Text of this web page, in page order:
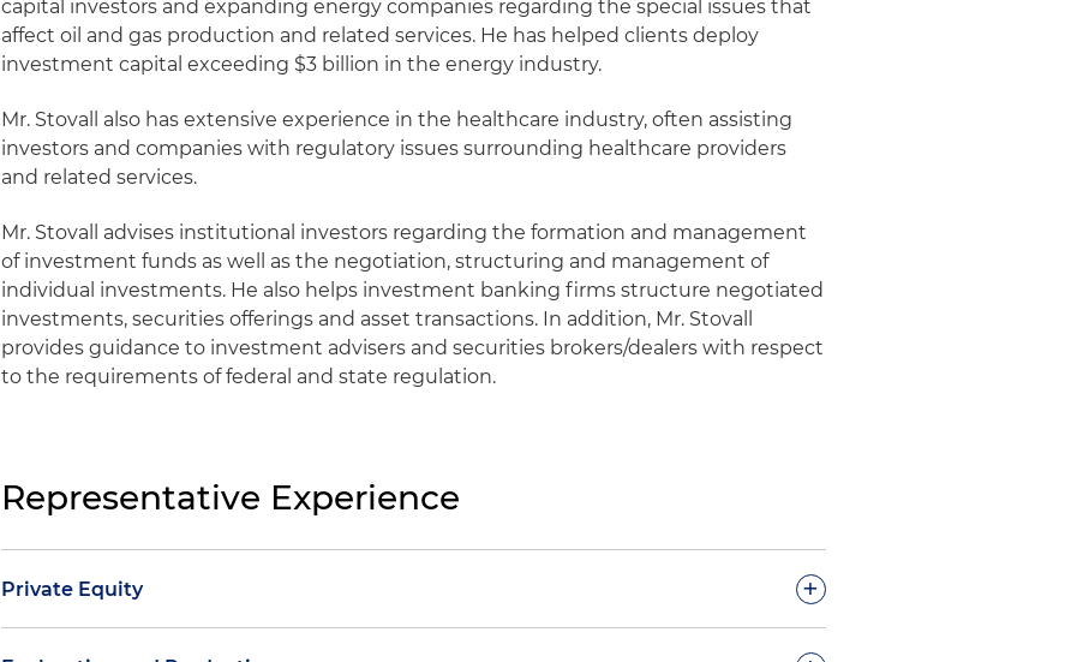
capital investors and expanding energy companies regarding the special issues that
affect oil and gas production and related services. He has helped clients deploy
investment capital exceeding $3 billion in the energy industry.
Mr. Stovall also has extensive experience in the healthcare industry, often assisting
investors and companies with regulatory issues surrounding healthcare providers
and related services.
Mr. Stovall advises institutional investors regarding the formation and management
of investment funds as well as the negotiation, structuring and management of
individual investments. He also helps investment banking firms structure negotiated
investments, securities offerings and asset transactions. In addition, Mr. Stovall
provides guidance to investment advisers and securities brokers/dealers with respect
to the requirements of federal and state regulation.
Representative Experience
Private Equity +